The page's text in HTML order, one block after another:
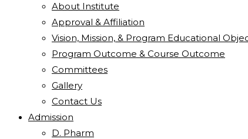
About Institute
Approval & Affiliation
Vision, Mission, & Program Educational
Program Outcome & Course Outcome
Committees
Gallery
Contact Us
Admission
D. Pharm